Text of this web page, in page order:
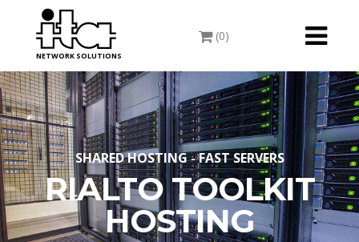
Toggle
(0)
NETWORK SOLUTIONS
SHARED HOSTING - FAST SERVERS
RIALTO TOOLKIT
HOSTING